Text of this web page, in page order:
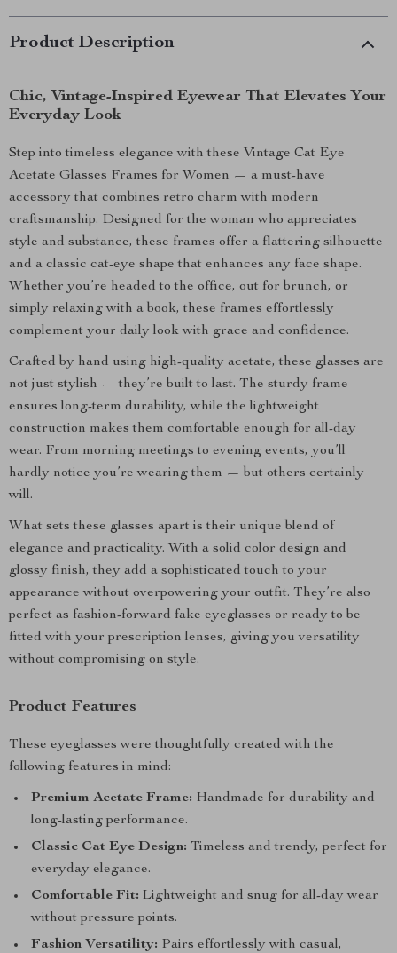
Product Description
Chic, Vintage-Inspired Eyewear That Elevates Your
Everyday Look
Step into timeless elegance with these Vintage Cat Eye
Acetate Glasses Frames for Women — a must-have
accessory that combines retro charm with modern
craftsmanship. Designed for the woman who appreciates
style and substance, these frames offer a flattering silhouette
and a classic cat-eye shape that enhances any face shape.
Whether you’re headed to the office, out for brunch, or
simply relaxing with a book, these frames effortlessly
complement your daily look with grace and confidence.
Crafted by hand using high-quality acetate, these glasses are
not just stylish — they’re built to last. The sturdy frame
ensures long-term durability, while the lightweight
construction makes them comfortable enough for all-day
wear. From morning meetings to evening events, you’ll
hardly notice you’re wearing them — but others certainly
will.
What sets these glasses apart is their unique blend of
elegance and practicality. With a solid color design and
glossy finish, they add a sophisticated touch to your
appearance without overpowering your outfit. They’re also
perfect as fashion-forward fake eyeglasses or ready to be
fitted with your prescription lenses, giving you versatility
without compromising on style.
Product Features
These eyeglasses were thoughtfully created with the
following features in mind:
Premium Acetate Frame: Handmade for durability and
long-lasting performance.
Classic Cat Eye Design: Timeless and trendy, perfect for
everyday elegance.
Comfortable Fit: Lightweight and snug for all-day wear
without pressure points.
Fashion Versatility: Pairs effortlessly with casual,